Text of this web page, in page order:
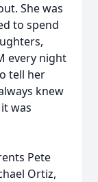
She was
to spend
every night
tell her
knew
was
Pete
Ortiz,